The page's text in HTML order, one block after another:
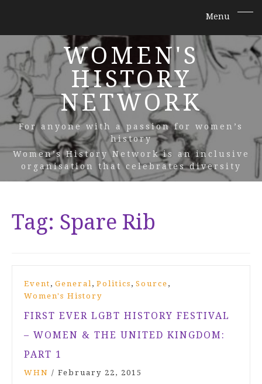
WOMEN'S
HISTORY
NETWORK
For anyone with a passion for women’s
history
Women’s History Network is an inclusive
organisation that celebrates diversity
Tag: Spare Rib
Event , General, Politics , Source ,
Women's History
FIRST EVER LGBT HISTORY FESTIVAL
– WOMEN & THE UNITED KINGDOM:
PART 1
WHN / February 22, 2015